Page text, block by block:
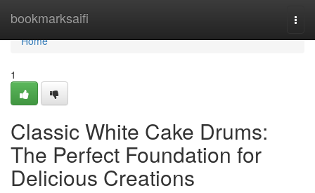
bookmarksaifi
Home
Home
1
Classic White Cake Drums:
The Perfect Foundation for
Delicious Creations